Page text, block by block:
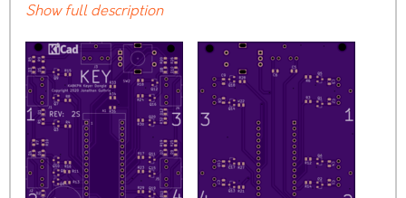
Show full description